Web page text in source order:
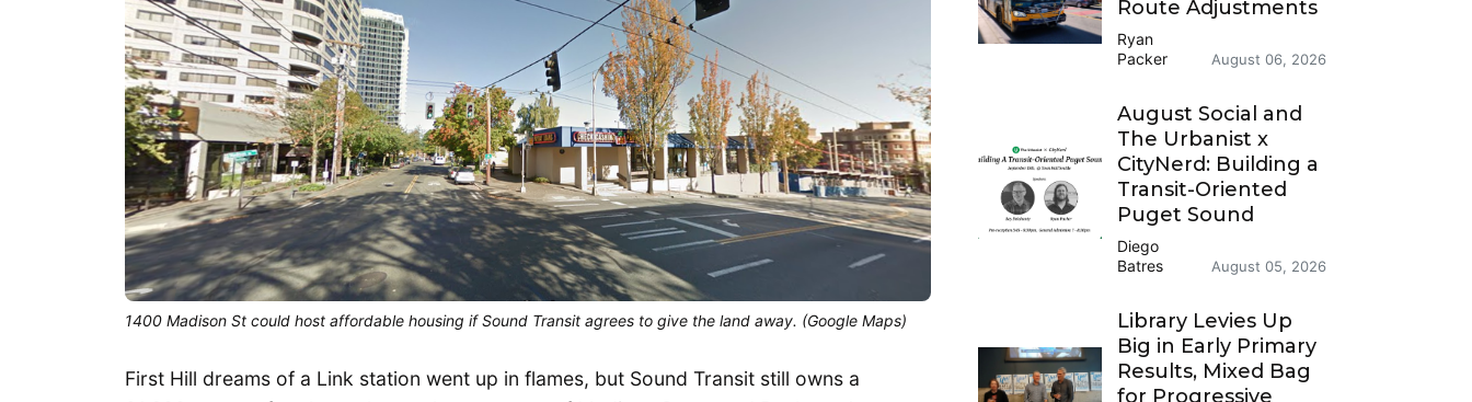
1400 Madison St could host affordable housing if Sound Transit agrees to give the land away. (Google Maps)
First Hill dreams of a Link station went up in flames, but Sound Transit still owns a
Route Adjustments
Ryan
Packer
August 06, 2026
August Social and
The Urbanist x
CityNerd: Building a
Transit-Oriented
Puget Sound
Diego
Batres
August 05, 2026
Library Levies Up
Big in Early Primary
Results, Mixed Bag
for Progressive